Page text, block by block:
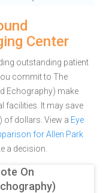
Center
outstanding patient
commit to The
Echography) make
facilities. It may save
of dollars. View a Eye
for Allen Park
a decision.
On